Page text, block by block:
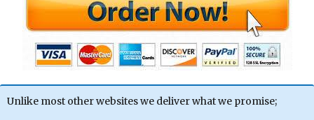
Unlike most other websites we deliver what we promise;